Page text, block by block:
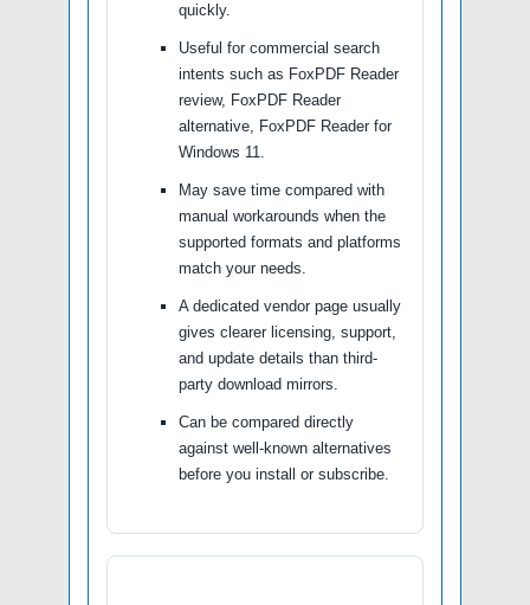
quickly.
Useful for commercial search
intents such as FoxPDF Reader
review, FoxPDF Reader
alternative, FoxPDF Reader for
Windows 11.
May save time compared with
manual workarounds when the
supported formats and platforms
match your needs.
A dedicated vendor page usually
gives clearer licensing, support,
and update details than third-
party download mirrors.
Can be compared directly
against well-known alternatives
before you install or subscribe.